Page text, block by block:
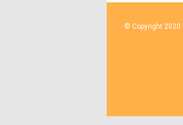
© Copyright 2020